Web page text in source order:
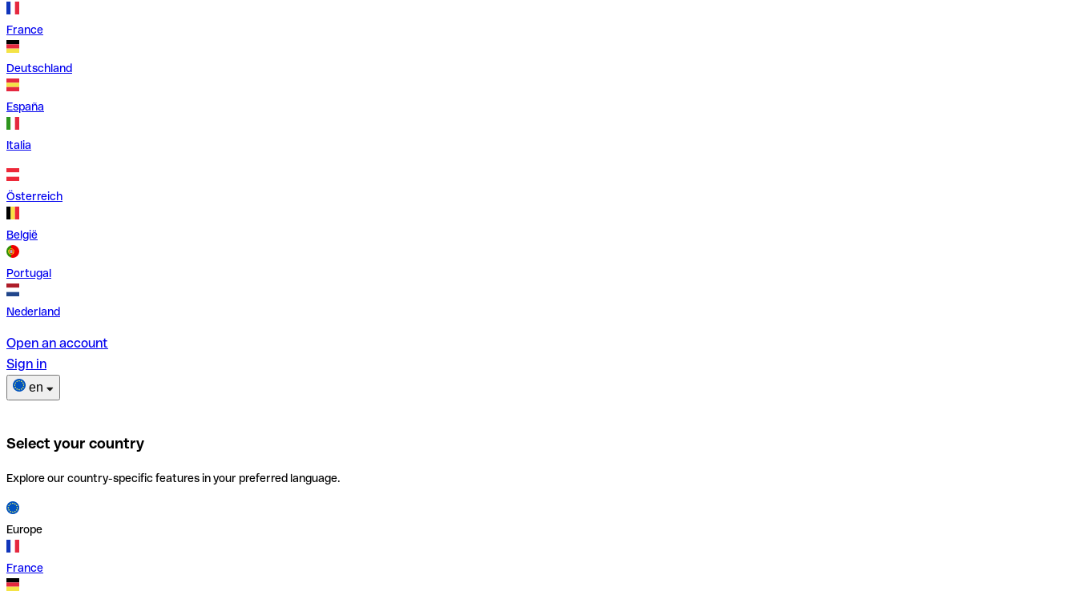
France
Deutschland
España
Italia
Österreich
België
Portugal
Nederland
Open an account
Sign in
en
Select your country
Explore our country-specific features in your preferred language.
Europe
France